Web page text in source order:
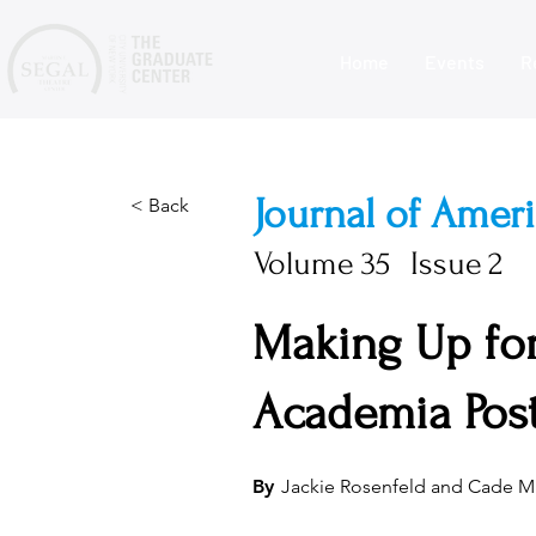
< Back Journal of
Volume Issue
35 2
Making Up
Academia
Jackie Rosenfeld and Cade
By